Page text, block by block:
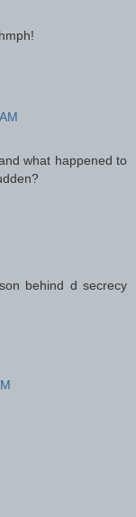
what happened to
behind d secrecy